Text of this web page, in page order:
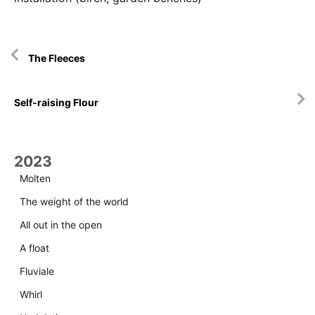
selausThe Fleeces
Self-raising Flour
2023
Molten
The weight of the world
All out in the open
A float
Fluviale
Whirl